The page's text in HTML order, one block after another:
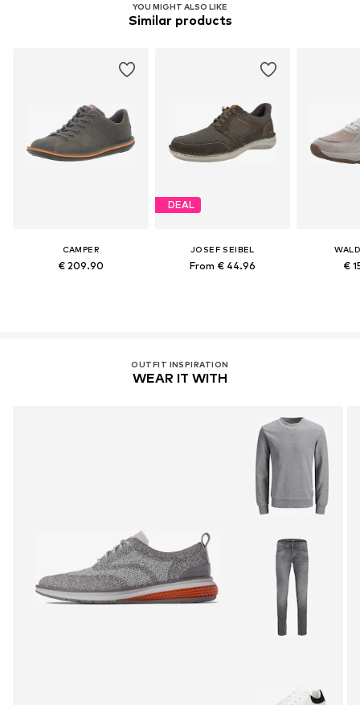
YOU MIGHT ALSO LIKE
Similar products
CAMPER
€ 209.90
DEAL
JOSEF SEIBEL
From € 44.96 €
OUTFIT INSPIRATION
WEAR IT WITH